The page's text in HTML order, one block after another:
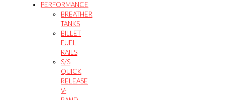
PERFORMANCE
BREATHER
TANKS
BILLET
FUEL
RAILS
S/S
QUICK
RELEASE
V-